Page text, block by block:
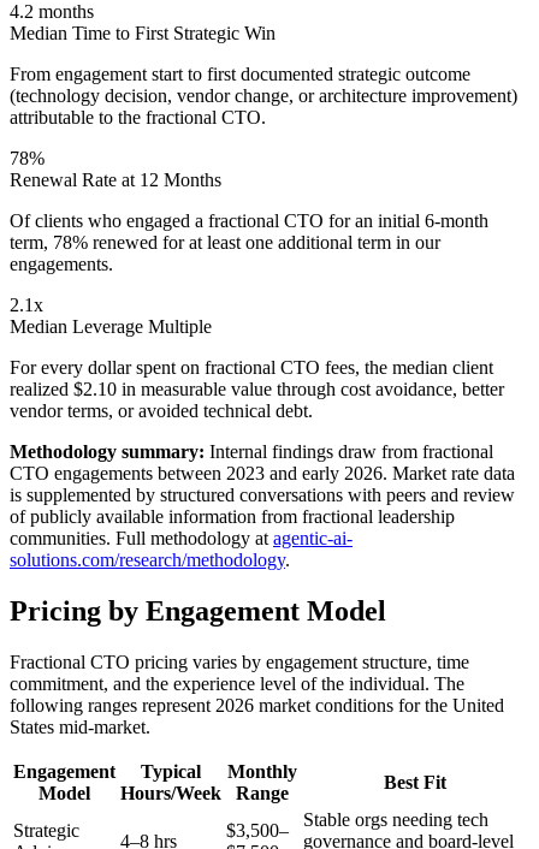
4.2 months
Median Time to First Strategic Win
From engagement start to first documented strategic outcome
(technology decision, vendor change, or architecture improvement)
attributable to the fractional CTO.
78%
Renewal Rate at 12 Months
Of clients who engaged a fractional CTO for an initial 6-month
term, 78% renewed for at least one additional term in our
engagements.
2.1x
Median Leverage Multiple
For every dollar spent on fractional CTO fees, the median client
realized $2.10 in measurable value through cost avoidance, better
vendor terms, or avoided technical debt.
Methodology summary: Internal findings draw from fractional
CTO engagements between 2023 and early 2026. Market rate data
is supplemented by structured conversations with peers and review
of publicly available information from fractional leadership
communities. Full methodology at agentic-ai-
solutions.com/research/methodology.
Pricing by Engagement Model
Fractional CTO pricing varies by engagement structure, time
commitment, and the experience level of the individual. The
following ranges represent 2026 market conditions for the United
States mid-market.
Engagement
Model
Typical
Hours/Week
Monthly
Range
Best Fit
Strategic
4–8 hrs
$3,500–
Stable orgs needing tech
governance and board-level